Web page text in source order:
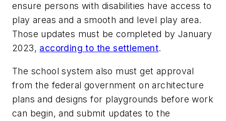
ensure persons with disabilities have access to
play areas and a smooth and level play area.
Those updates must be completed by January
2023, according to the settlement.
The school system also must get approval
from the federal government on architecture
plans and designs for playgrounds before work
can begin, and submit updates to the